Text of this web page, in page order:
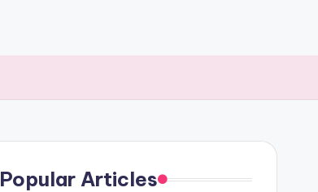
Popular Articles